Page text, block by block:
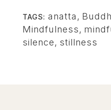
TAGS: anatta ,
Mindfulness,
silence, stillness